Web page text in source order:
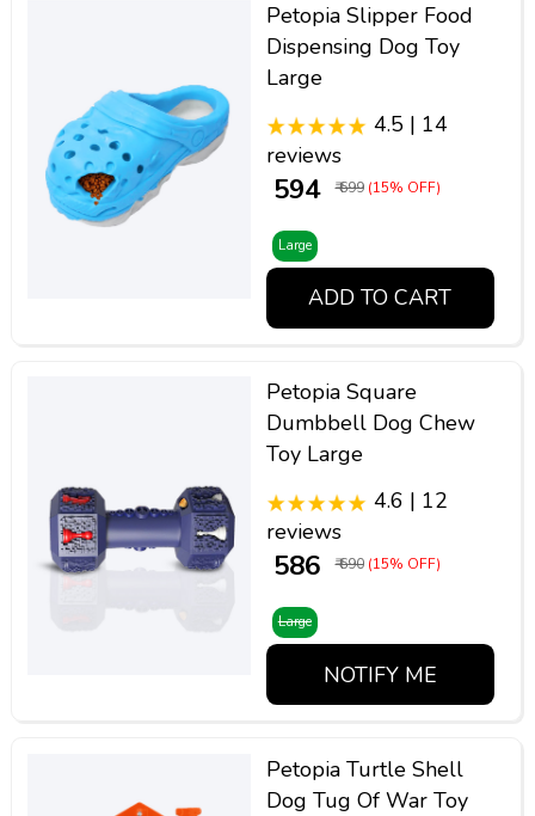
Petopia Slipper Food
Dispensing Dog Toy
Large
4.5 | 14
reviews
₹ 594 ₹ 699 (15% OFF)
Large
ADD TO CART
Petopia Square
Dumbbell Dog Chew
Toy Large
4.6 | 12
reviews
₹ 586 ₹ 690 (15% OFF)
Large
NOTIFY ME
Petopia Turtle Shell
Dog Tug Of War Toy